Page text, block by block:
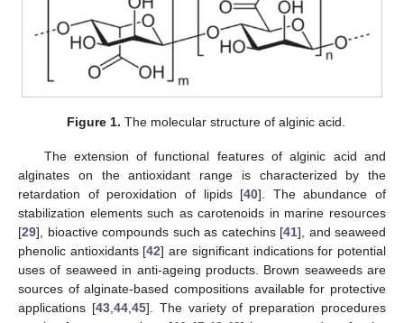
Figure 1. The molecular structure of alginic acid.
The extension of functional features of alginic acid and
alginates on the antioxidant range is characterized by the
retardation of peroxidation of lipids [40]. The abundance of
stabilization elements such as carotenoids in marine resources
[29], bioactive compounds such as catechins [41], and seaweed
phenolic antioxidants [42] are significant indications for potential
uses of seaweed in anti-ageing products. Brown seaweeds are
sources of alginate-based compositions available for protective
applications [43,44,45]. The variety of preparation procedures